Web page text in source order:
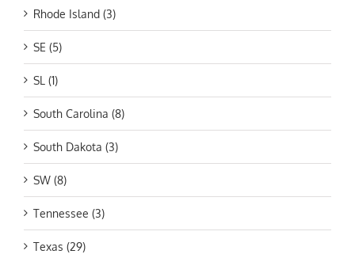
Rhode Island (3)
SE (5)
SL (1)
South Carolina (8)
South Dakota (3)
SW (8)
Tennessee (3)
Texas (29)